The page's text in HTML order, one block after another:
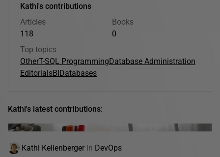
Kathi's contributions
Articles
118
Books
0
Top topics
OtherT-SQL ProgrammingDatabase Administration
EditorialsBIDatabases
Kathi's latest contributions:
Kathi Kellenberger in DevOps